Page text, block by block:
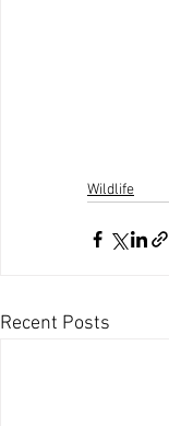
Wildlife
Recent Posts